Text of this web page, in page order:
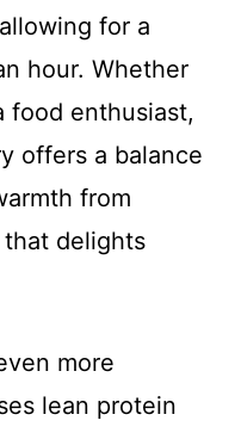
for a
hour. Whether
food enthusiast,
offers a balance
from
delights
more
lean protein